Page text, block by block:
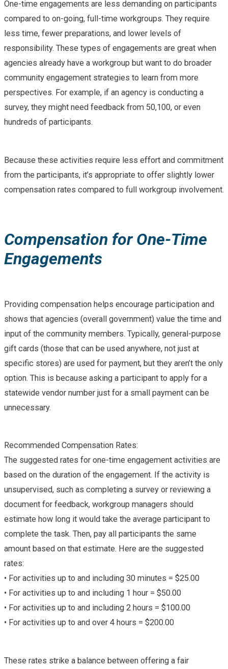
One-time engagements are less demanding on participants
compared to on-going, full-time workgroups. They require
less time, fewer preparations, and lower levels of
responsibility. These types of engagements are great when
agencies already have a workgroup but want to do broader
community engagement strategies to learn from more
perspectives. For example, if an agency is conducting a
survey, they might need feedback from 50,100, or even
hundreds of participants.
Because these activities require less effort and commitment
from the participants, it’s appropriate to offer slightly lower
compensation rates compared to full workgroup involvement.
Compensation for One-Time
Engagements
Providing compensation helps encourage participation and
shows that agencies (overall government) value the time and
input of the community members. Typically, general-purpose
gift cards (those that can be used anywhere, not just at
specific stores) are used for payment, but they aren’t the only
option. This is because asking a participant to apply for a
statewide vendor number just for a small payment can be
unnecessary.
Recommended Compensation Rates:
The suggested rates for one-time engagement activities are
based on the duration of the engagement. If the activity is
unsupervised, such as completing a survey or reviewing a
document for feedback, workgroup managers should
estimate how long it would take the average participant to
complete the task. Then, pay all participants the same
amount based on that estimate. Here are the suggested
rates:
• For activities up to and including 30 minutes = $25.00
• For activities up to and including 1 hour = $50.00
• For activities up to and including 2 hours = $100.00
• For activities up to and over 4 hours = $200.00
These rates strike a balance between offering a fair